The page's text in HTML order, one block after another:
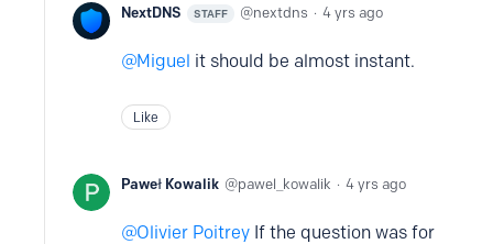
NextDNS STAFF nextdns 4 yrs ago
Miguel it should be almost instant.
Like
Paweł Kowalik pawel_kowalik 4 yrs ago
Olivier Poitrey If the question was for